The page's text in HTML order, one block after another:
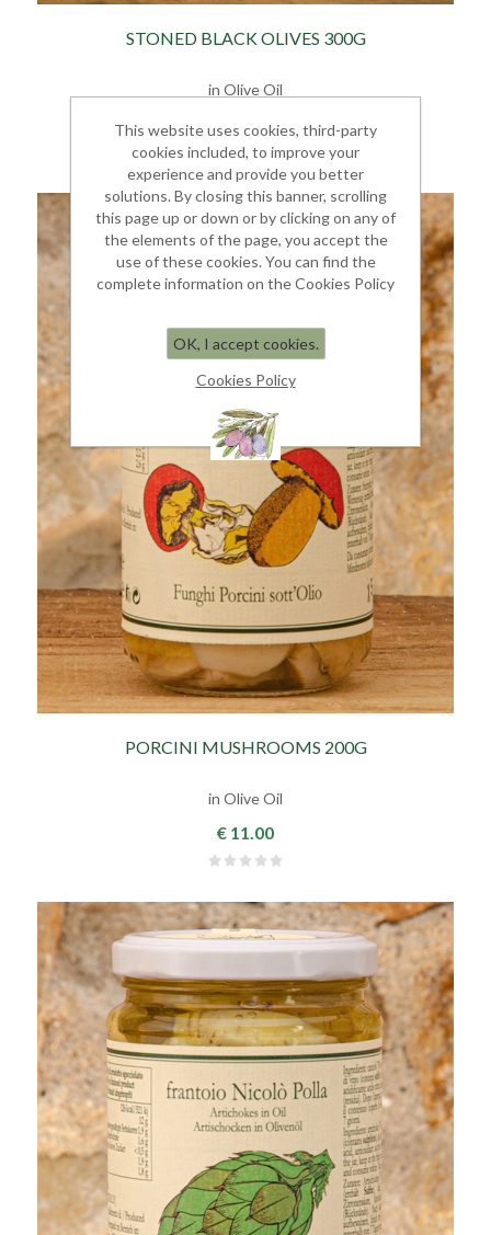
STONED BLACK OLIVES 300G
in Olive Oil
€ 7.00
PORCINI MUSHROOMS 200G
in Olive Oil
€ 11.00
This website uses cookies, third-party
cookies included, to improve your
experience and provide you better
solutions. By closing this banner, scrolling
this page up or down or by clicking on any of
the elements of the page, you accept the
use of these cookies. You can find the
complete information on the Cookies Policy
OK, I accept cookies.
Cookies Policy